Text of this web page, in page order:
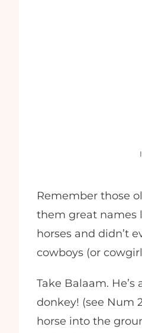
Remember those
them great names
horses and didn’t
cowboys (or
Take Balaam.
donkey! (see Num
horse into the